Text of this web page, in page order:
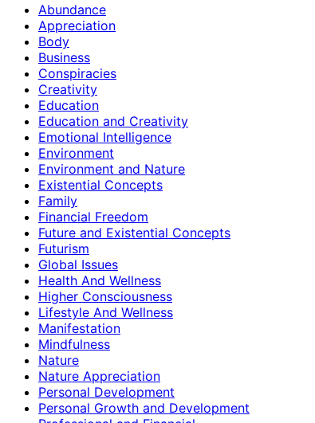
Abundance
Appreciation
Body
Business
Conspiracies
Creativity
Education
Education and Creativity
Emotional Intelligence
Environment
Environment and Nature
Existential Concepts
Family
Financial Freedom
Future and Existential Concepts
Futurism
Global Issues
Health And Wellness
Higher Consciousness
Lifestyle And Wellness
Manifestation
Mindfulness
Nature
Nature Appreciation
Personal Development
Personal Growth and Development